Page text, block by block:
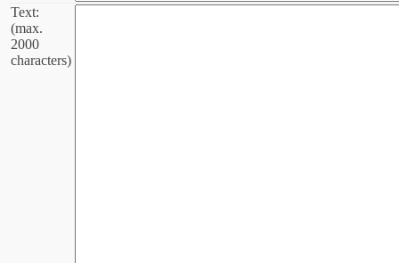
Text:
(max.
2000
characters)